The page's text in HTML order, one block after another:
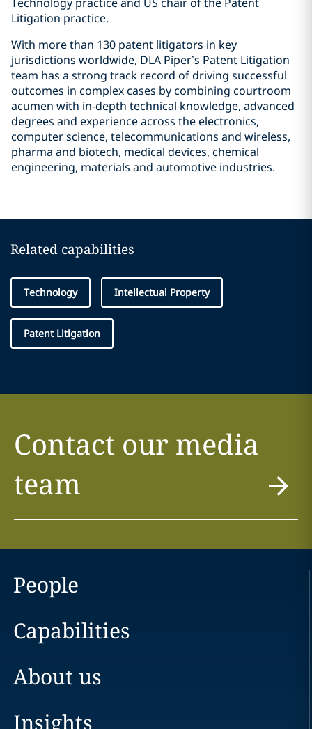
Litigation practice.
With more than 130 patent litigators in key
jurisdictions worldwide, DLA Piper’s Patent Litigation
team has a strong track record of driving successful
outcomes in complex cases by combining courtroom
acumen with in-depth technical knowledge, advanced
degrees and experience across the electronics,
computer science, telecommunications and wireless,
pharma and biotech, medical devices, chemical
engineering, materials and automotive industries.
Related capabilities
Technology Intellectual Property
Patent Litigation
Contact our media
team
People
Capabilities
About us
Insights